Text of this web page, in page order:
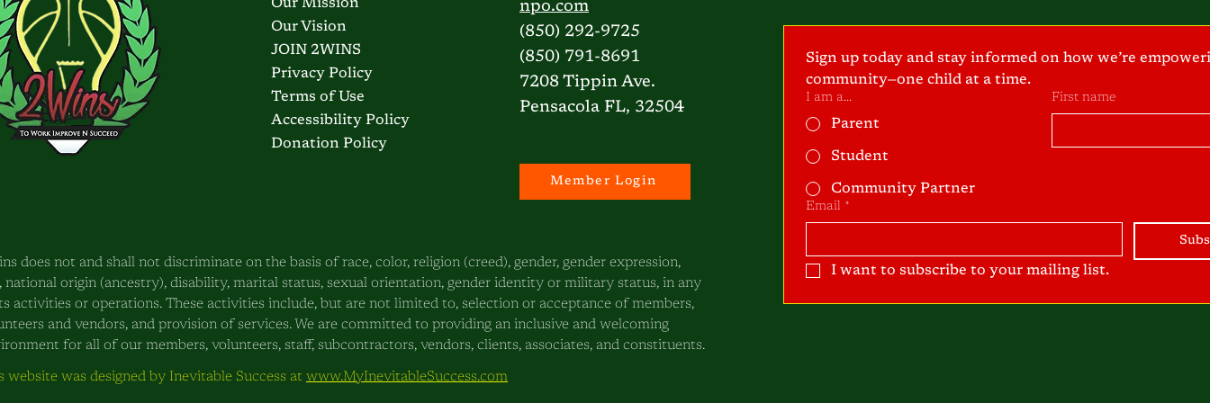
Our Mission
Our Vision
JOIN 2WINS
Privacy Policy
Terms of Use
Accessibility Policy
Donation Policy
npo.com
(850) 292-9725
(850) 791-8691
7208 Tippin Ave.
Pensacola FL, 32504
Member Login
does not and shall not discriminate on the basis of race, color, religion (creed), gender, gender expression,
national origin (ancestry), disability, marital status, sexual orientation, gender identity or military status, in any
activities or operations. These activities include, but are not limited to, selection or acceptance of members,
and vendors, and provision of services. We are committed to providing an inclusive and welcoming
for all of our members, volunteers, staff, subcontractors, vendors, clients, associates, and constituents.
Sign up today and stay informed on how we’re
community—one child at a time.
I am a...
Parent
Student
Community Partner
First name
Email *
I want to subscribe to your mailing list.
website was designed by Inevitable Success at www.MyInevitableSuccess.com